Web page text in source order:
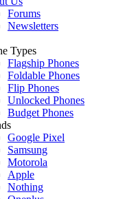
Forums
Newsletters
Types
Flagship Phones
Foldable Phones
Flip Phones
Unlocked Phones
Budget Phones
Google Pixel
Samsung
Motorola
Apple
Nothing